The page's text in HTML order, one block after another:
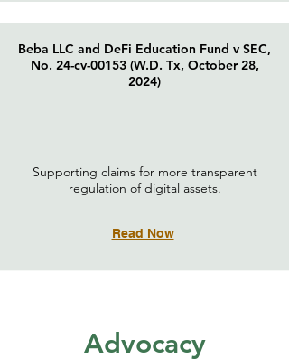
Beba LLC and DeFi Education Fund v SEC,
No. 24-cv-00153 (W.D. Tx, October 28,
2024)
Supporting claims for more transparent
regulation of digital assets.
Read Now
Advocacy